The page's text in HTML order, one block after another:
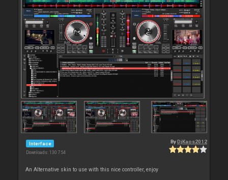
Interface
Downloads: 130 754
By DjKaos2012
An Alternative skin to use with this nice controller, enjoy